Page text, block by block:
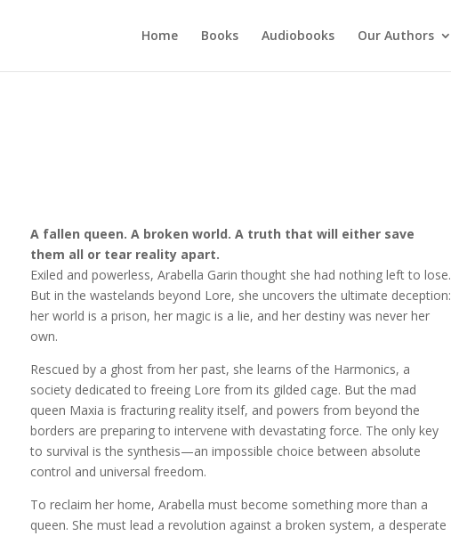
Home Books Audiobooks Our Authors
A fallen queen. A broken world. A truth that will either save
them all or tear reality apart.
Exiled and powerless, Arabella Garin thought she had nothing left to lose.
But in the wastelands beyond Lore, she uncovers the ultimate deception:
her world is a prison, her magic is a lie, and her destiny was never her
own.
Rescued by a ghost from her past, she learns of the Harmonics, a
society dedicated to freeing Lore from its gilded cage. But the mad
queen Maxia is fracturing reality itself, and powers from beyond the
borders are preparing to intervene with devastating force. The only key
to survival is the synthesis—an impossible choice between absolute
control and universal freedom.
To reclaim her home, Arabella must become something more than a
queen. She must lead a revolution against a broken system, a desperate